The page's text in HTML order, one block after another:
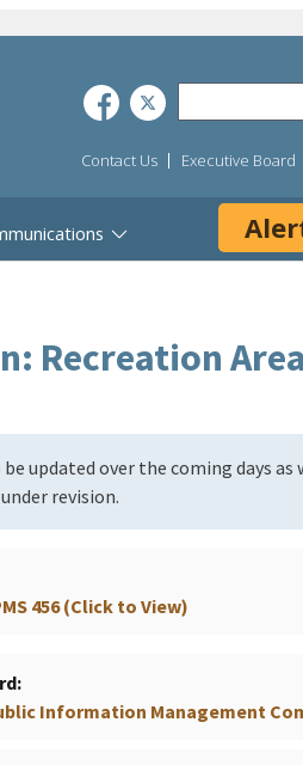
Contact Us Executive Board
Recreation
updated over the coming days as
revision.
456 (Click to View)
Information Management